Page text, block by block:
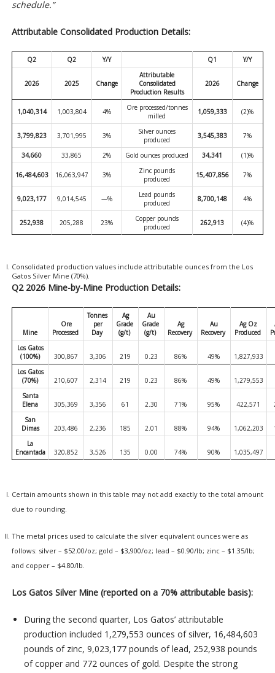
schedule.”
Attributable Consolidated Production Details:
Q2 Q2 Y/Y Q1 Y/Y
2026 2025 Change
Attributable
Consolidated
Production Results
2026 Change
1,040,314 1,003,804 4%
Ore processed/tonnes
milled
1,059,333 (2)%
3,799,823 3,701,995 3%
Silver ounces
produced
3,545,383 7%
34,660 33,865 2% Gold ounces produced 34,341 (1)%
16,484,603 16,063,947 3%
Zinc pounds
produced
15,407,856 7%
9,023,177 9,014,545 —%
Lead pounds
produced
8,700,148 4%
252,938 205,288 23%
Copper pounds
produced
262,913 (4)%
Consolidated production values include attributable ounces from the Los
Gatos Silver Mine (70%).
Q2 2026 Mine-by-Mine Production Details:
Mine
Ore
Processed
Tonnes
per
Day
Ag
Grade
(g/t)
Au
Grade
(g/t)
Ag
Recovery
Au
Recovery
Ag Oz
Produced
Los Gatos
(100%)
300,867 3,306 219 0.23 86% 49%
1,827,933
Los Gatos
(70%)
210,607 2,314 219 0.23 86% 49%
1,279,553
Santa
Elena
305,369 3,356 61 2.30 71% 95% 422,571
San
Dimas
203,486 2,236 185 2.01 88% 94% 1,062,203
La
Encantada
320,852 3,526 135 0.00 74% 90% 1,035,497
Certain amounts shown in this table may not add exactly to the total amount
due to rounding.
The metal prices used to calculate the silver equivalent ounces were as
follows: silver – $52.00/oz; gold – $3,900/oz; lead – $0.90/lb; zinc – $1.35/lb;
and copper – $4.80/lb.
Los Gatos Silver Mine (reported on a 70% attributable basis):
During the second quarter, Los Gatos’ attributable
production included 1,279,553 ounces of silver, 16,484,603
pounds of zinc, 9,023,177 pounds of lead, 252,938 pounds
of copper and 772 ounces of gold. Despite the strong